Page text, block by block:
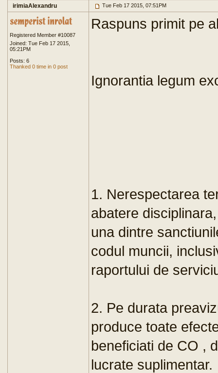
irimiaAlexandru
Tue Feb 17 2015, 07:51PM
Registered Member #10087
Joined: Tue Feb 17 2015,
05:21PM
Posts: 6
Thanked 0 time in 0 post
Raspuns primit pe
Ignorantia legum
1. Nerespectarea
abatere
una dintre
codul muncii,
raportului de
2. Pe durata
produce toate
beneficiati de CO ,
lucrate suplimentar.